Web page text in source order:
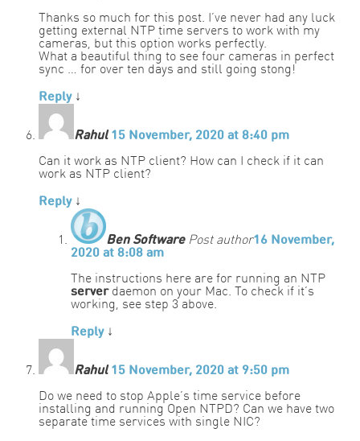
Thanks so much for this post. I’ve never had any luck
getting external NTP time servers to work with my
cameras, but this option works perfectly.
What a beautiful thing to see four cameras in perfect
sync … for over ten days and still going stong!
Reply ↓
Rahul 15 November, 2020 at 8:40 pm
Can it work as NTP client? How can I check if it can
work as NTP client?
Reply ↓
Ben Software Post author16 November,
2020 at 8:08 am
The instructions here are for running an NTP
serverdaemon on your Mac. To check if it’s
working, see step 3 above.
Reply ↓
Rahul 15 November, 2020 at 9:50 pm
Do we need to stop Apple’s time service before
installing and running Open NTPD? Can we have two
separate time services with single NIC?